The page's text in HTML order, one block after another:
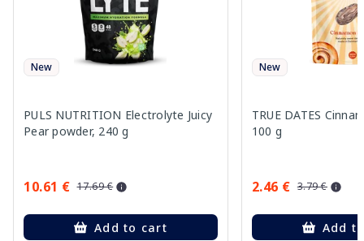
New
PULS NUTRITION Electrolyte Juicy
Pear powder, 240 g
10.61 € 17.69 €
Add to cart
New
TRUE DATES
100 g
2.46 € 3.79 €
Add